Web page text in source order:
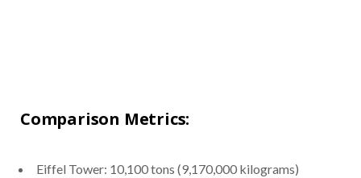
Comparison Metrics:
Eiffel Tower: 10,100 tons (9,170,000 kilograms)